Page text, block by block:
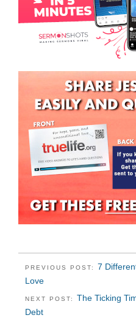
PREVIOUS POST: 7
Love
NEXT POST: The Ticking
Debt